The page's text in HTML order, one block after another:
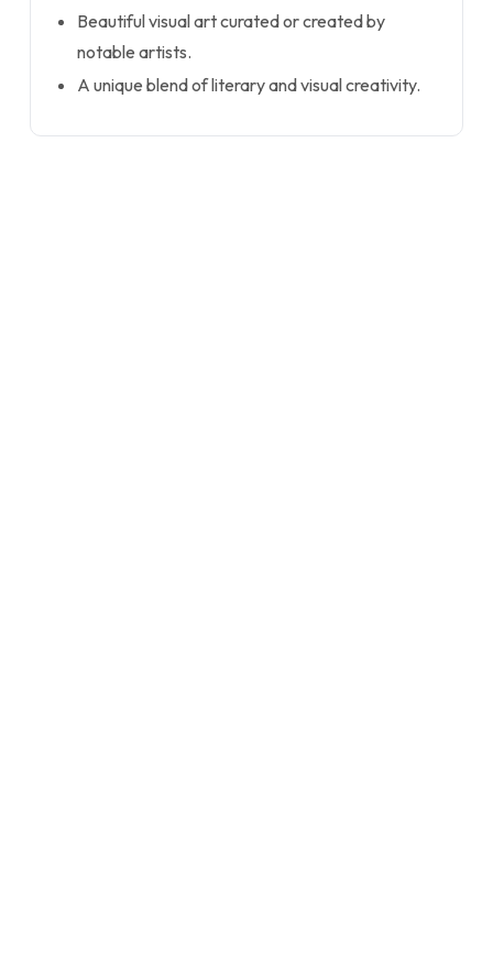
Beautiful visual art curated or created by
notable artists.
A unique blend of literary and visual creativity.